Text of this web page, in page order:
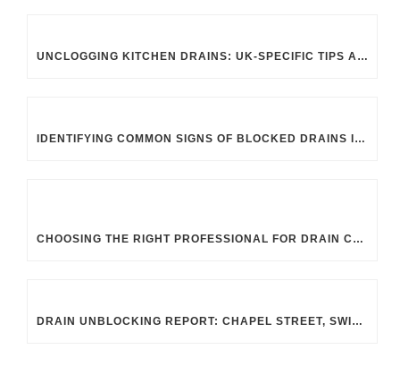
UNCLOGGING KITCHEN DRAINS: UK-SPECIFIC TIPS AND TRICKS
IDENTIFYING COMMON SIGNS OF BLOCKED DRAINS IN UK HOMES
CHOOSING THE RIGHT PROFESSIONAL FOR DRAIN CLEANING: UK GUIDELINES
DRAIN UNBLOCKING REPORT: CHAPEL STREET, SWINDON SN2 8DA